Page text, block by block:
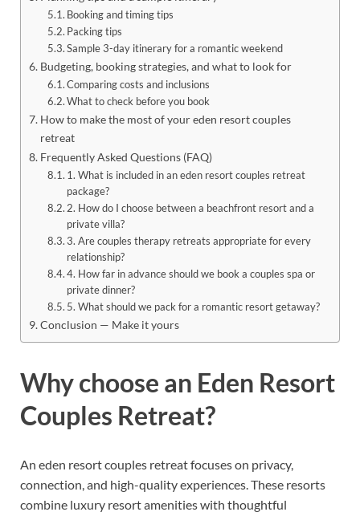
Booking and timing tips
Packing tips
Sample 3-day itinerary for a romantic weekend
Budgeting, booking strategies, and what to look for
Comparing costs and inclusions
What to check before you book
How to make the most of your eden resort couples
retreat
Frequently Asked Questions (FAQ)
1. What is included in an eden resort couples retreat
package?
2. How do I choose between a beachfront resort and a
private villa?
3. Are couples therapy retreats appropriate for every
relationship?
4. How far in advance should we book a couples spa or
private dinner?
5. What should we pack for a romantic resort getaway?
Conclusion — Make it yours
Why choose an Eden Resort
Couples Retreat?
An eden resort couples retreat focuses on privacy,
connection, and high-quality experiences. These resorts
combine luxury resort amenities with thoughtful